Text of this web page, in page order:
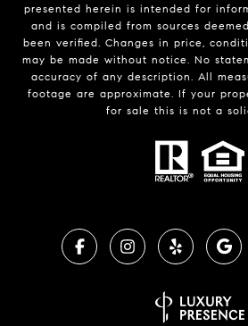
presented herein is intended for
and is compiled from sources
been verified. Changes in price,
may be made without notice. No
accuracy of any description. All
footage are approximate. If your
for sale this is not a